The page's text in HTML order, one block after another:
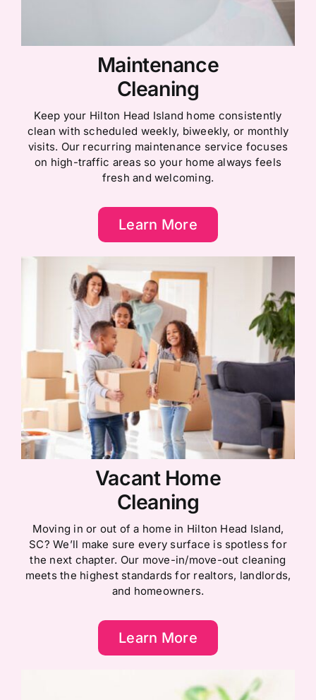
Maintenance
Cleaning
Keep your Hilton Head Island home consistently
clean with scheduled weekly, biweekly, or monthly
visits. Our recurring maintenance service focuses
on high-traffic areas so your home always feels
fresh and welcoming.
Learn More
Vacant Home
Cleaning
Moving in or out of a home in Hilton Head Island,
SC? We’ll make sure every surface is spotless for
the next chapter. Our move-in/move-out cleaning
meets the highest standards for realtors, landlords,
and homeowners.
Learn More